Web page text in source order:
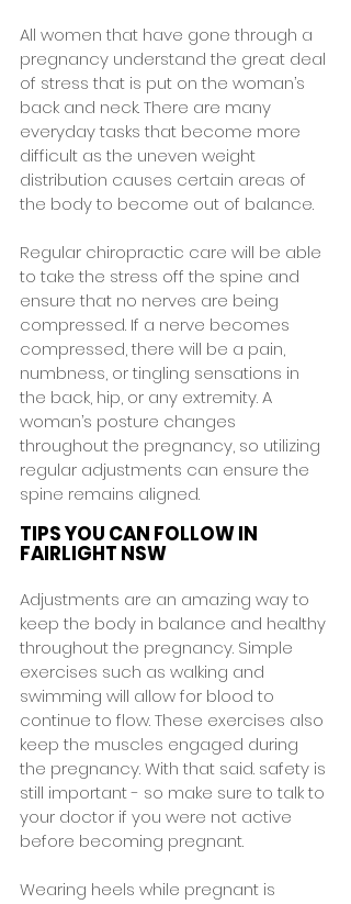
All women that have gone through a
pregnancy understand the great deal
of stress that is put on the woman’s
back and neck. There are many
everyday tasks that become more
difficult as the uneven weight
distribution causes certain areas of
the body to become out of balance.
Regular chiropractic care will be able
to take the stress off the spine and
ensure that no nerves are being
compressed. If a nerve becomes
compressed, there will be a pain,
numbness, or tingling sensations in
the back, hip, or any extremity. A
woman’s posture changes
throughout the pregnancy, so utilizing
regular adjustments can ensure the
spine remains aligned.
TIPS YOU CAN FOLLOW IN
FAIRLIGHT NSW
Adjustments are an amazing way to
keep the body in balance and healthy
throughout the pregnancy. Simple
exercises such as walking and
swimming will allow for blood to
continue to flow. These exercises also
keep the muscles engaged during
the pregnancy. With that said. safety is
still important - so make sure to talk to
your doctor if you were not active
before becoming pregnant.
Wearing heels while pregnant is